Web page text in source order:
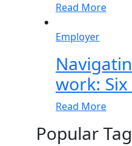
Read More
Employer
work:
Read More
Popular Tag